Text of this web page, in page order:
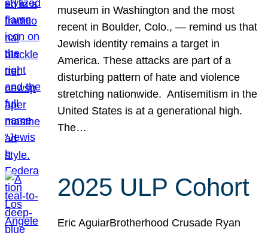
museum in Washington and the most
recent in Boulder, Colo., — remind us that
Jewish identity remains a target in
America. These attacks are part of a
disturbing pattern of hate and violence
stretching nationwide. Antisemitism in the
United States is at a generational high.
The…
2025 ULP Cohort
Eric AguiarBrotherhood Crusade Ryan